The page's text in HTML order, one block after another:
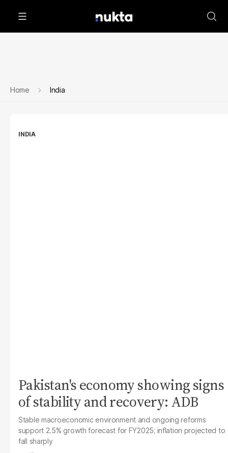
Home India
INDIA
Pakistan's economy showing signs
of stability and recovery: ADB
Stable macroeconomic environment and ongoing reforms
support 2.5% growth forecast for FY2025; inflation projected to
fall sharply